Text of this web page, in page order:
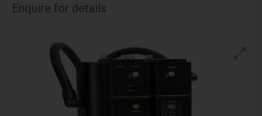
Enquire for details